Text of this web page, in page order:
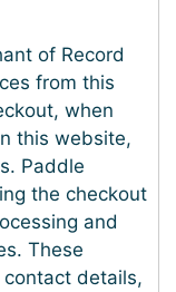
of Record
from this
when
this website,
Paddle
the checkout
and
These
details,